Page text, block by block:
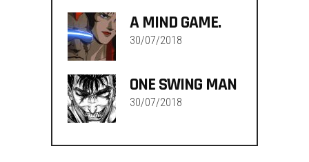
A MIND GAME.
30/07/2018
ONE SWING MAN
30/07/2018